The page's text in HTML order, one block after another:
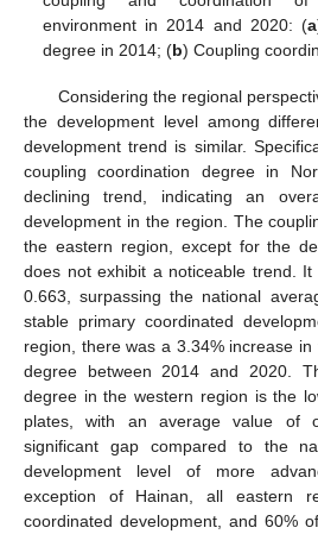
environment in 2014 and 2020: (a
degree in 2014; (b) Coupling
Considering the regional
the development level among
development trend is similar.
coupling coordination degree in
declining trend, indicating an
development in the region. The
the eastern region, except for the
does not exhibit a noticeable trend.
0.663, surpassing the national
stable primary coordinated
region, there was a 3.34% increase
degree between 2014 and 2020.
degree in the western region is the
plates, with an average value of
significant gap compared to the
development level of more
exception of Hainan, all eastern
coordinated development, and 60%